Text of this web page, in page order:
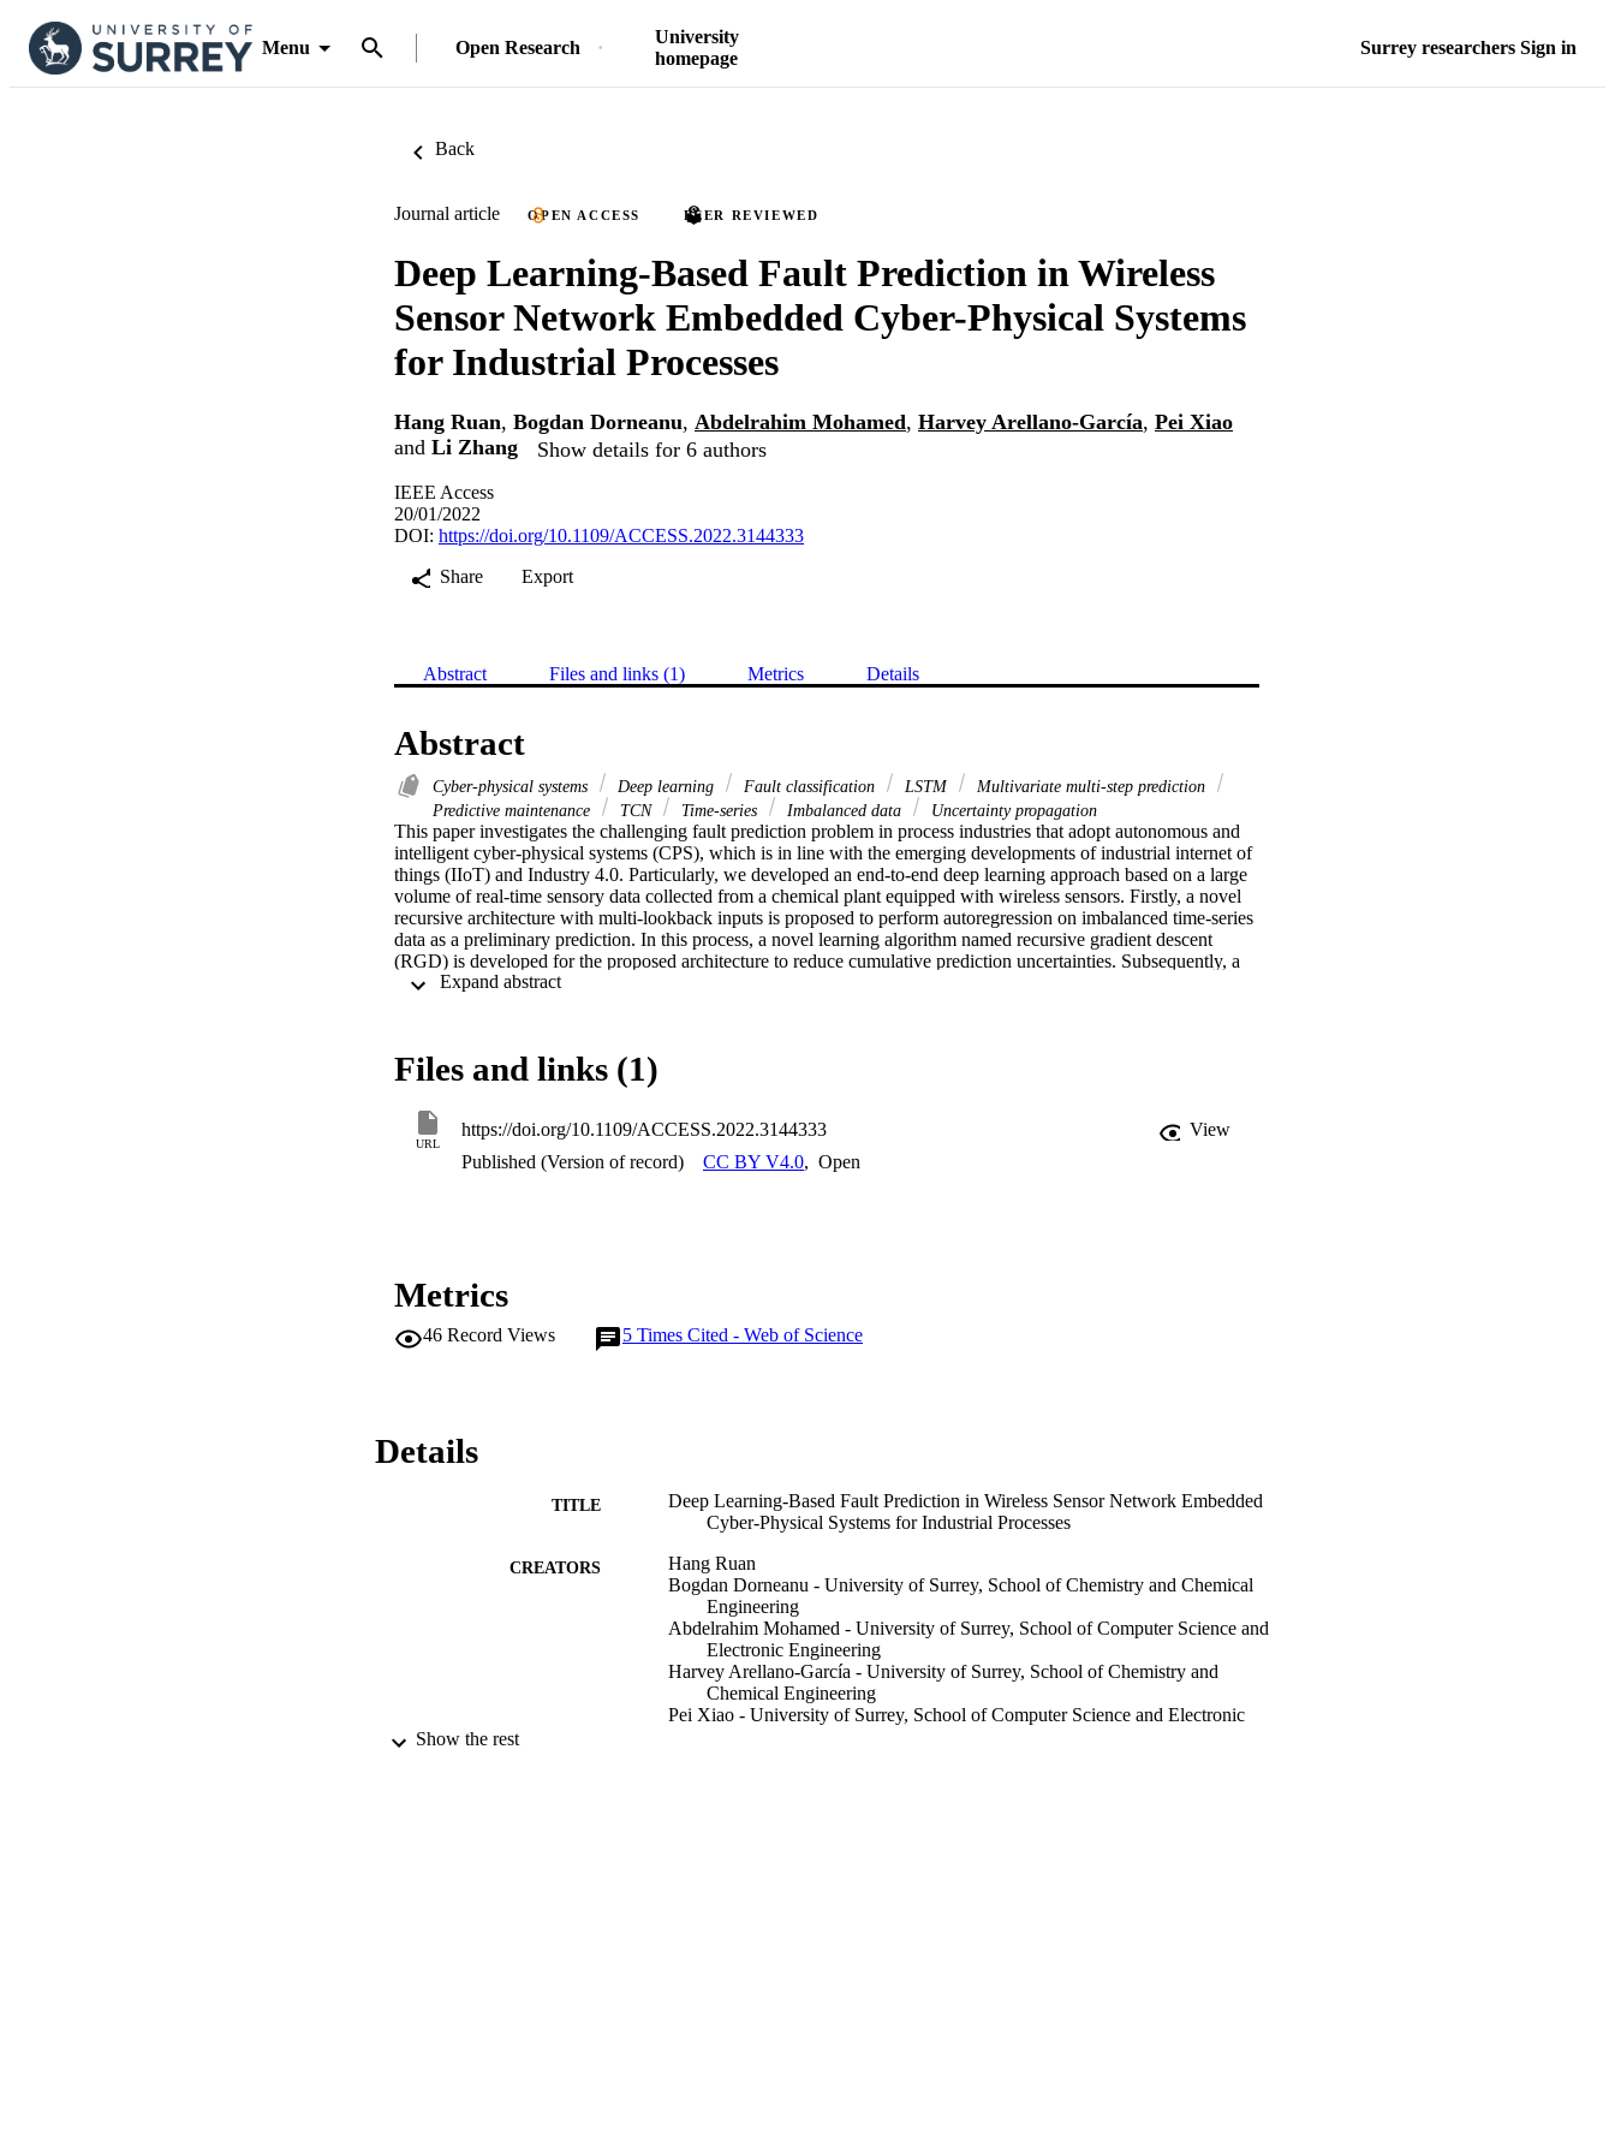
Menu Open Research
University
homepage
Surrey researchers Sign in
Back
Journal article OPEN ACCESS PEER REVIEWED
Deep Learning-Based Fault Prediction in Wireless
Sensor Network Embedded Cyber-Physical Systems
for Industrial Processes
Hang Ruan, Bogdan Dorneanu, Abdelrahim Mohamed, Harvey Arellano-García, Pei Xiao
and Li Zhang Show details for 6 authors
IEEE Access
20/01/2022
DOI: https://doi.org/10.1109/ACCESS.2022.3144333
Share
Export
Abstract Files and links (1) Metrics Details
Abstract
Cyber-physical systems Deep learning Fault classification LSTM
Multivariate multi-step prediction
Predictive maintenance
TCN Time-series Imbalanced data Uncertainty propagation
This paper investigates the challenging fault prediction problem in process industries that adopt autonomous and
intelligent cyber-physical systems (CPS), which is in line with the emerging developments of industrial internet of
things (IIoT) and Industry 4.0. Particularly, we developed an end-to-end deep learning approach based on a large
volume of real-time sensory data collected from a chemical plant equipped with wireless sensors. Firstly, a novel
recursive architecture with multi-lookback inputs is proposed to perform autoregression on imbalanced time-series
data as a preliminary prediction. In this process, a novel learning algorithm named recursive gradient descent
(RGD) is developed for the proposed architecture to reduce cumulative prediction uncertainties. Subsequently, a
classification model based on temporal convolutions over multiple channels with decay effect is proposed to
achieve superior performance especially in terms of fault prediction recall and fault type classification accuracy,
compared to the existing techniques.
Files and links (1)
URL
https://doi.org/10.1109/ACCESS.2022.3144333
View
Published (Version of record)
CC BY V4.0, Open
Metrics
46 Record Views 5 Times Cited - Web of Science
Details
TITLE
Deep Learning-Based Fault Prediction in Wireless Sensor Network Embedded
Cyber-Physical Systems for Industrial Processes
CREATORS
Hang Ruan
Bogdan Dorneanu - University of Surrey, School of Chemistry and Chemical
Engineering
Abdelrahim Mohamed - University of Surrey, School of Computer Science and
Electronic Engineering
Harvey Arellano-García - University of Surrey, School of Chemistry and
Chemical Engineering
Pei Xiao - University of Surrey, School of Computer Science and Electronic
Show the rest